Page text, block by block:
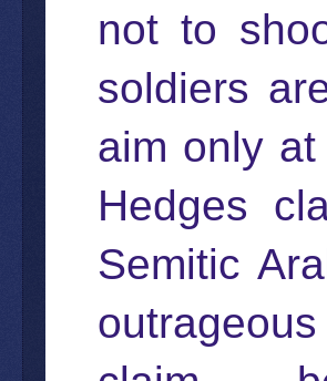
not to
soldiers
aim only
Hedges
Semitic